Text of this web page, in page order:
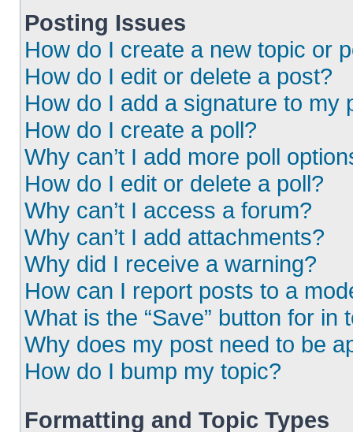
Posting Issues
How do I create a new topic or
How do I edit or delete a post?
How do I add a signature to my
How do I create a poll?
Why can’t I add more poll
How do I edit or delete a poll?
Why can’t I access a forum?
Why can’t I add attachments?
Why did I receive a warning?
How can I report posts to a
What is the “Save” button for in
Why does my post need to be
How do I bump my topic?
Formatting and Topic Types